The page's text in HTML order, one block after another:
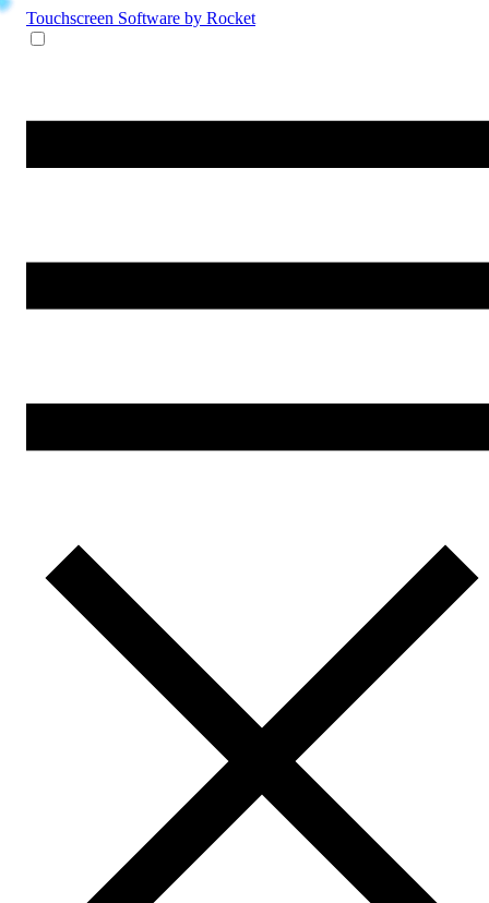
Touchscreen Software by Rocket